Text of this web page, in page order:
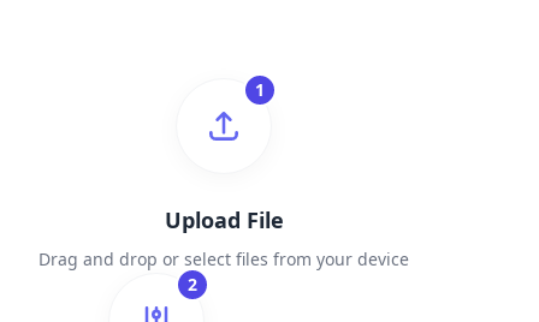
1
Upload File
Drag and drop or select files from your device
2